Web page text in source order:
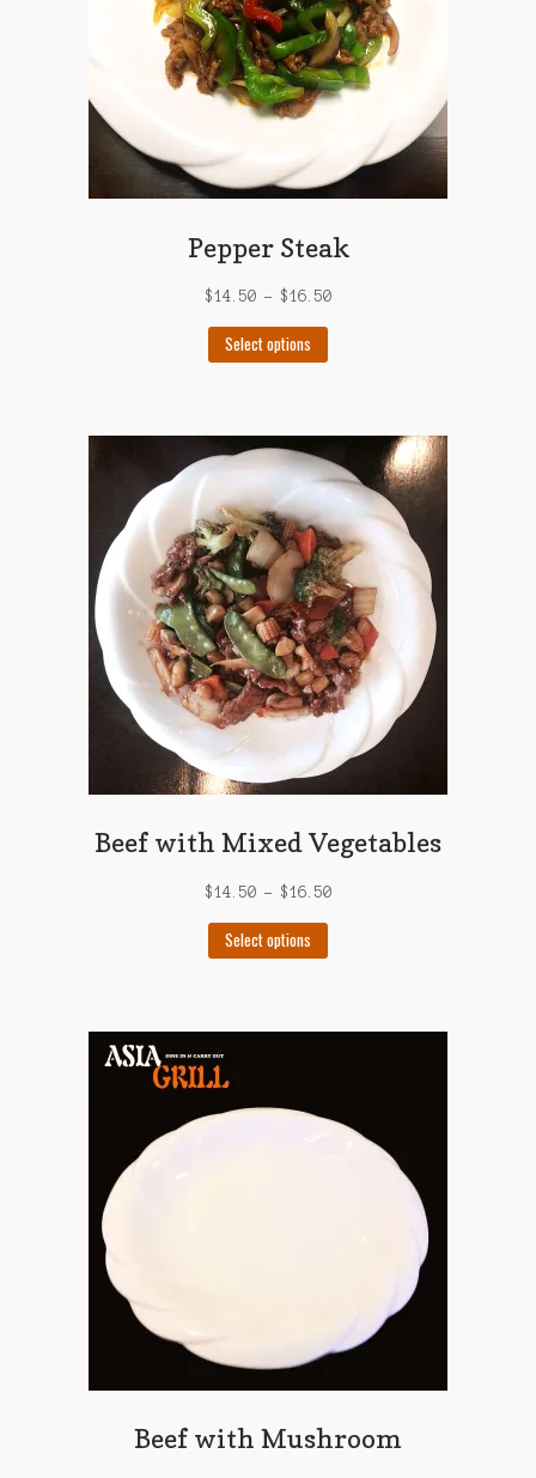
on
the
product
page
Pepper Steak
$14.50– $16.50
Select options
product
variants.
The
options
may
be
chosen
on
the
product
page
Beef with Mixed Vegetables
$14.50– $16.50
Select options
product
may
Beef with Mushroom